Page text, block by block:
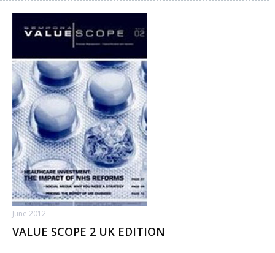
June 2012
VALUE SCOPE 2 UK EDITION